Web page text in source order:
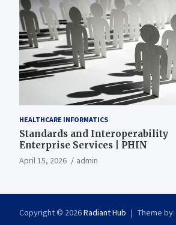
HEALTHCARE INFORMATICS
Standards and Interoperability
Enterprise Services | PHIN
April 15, 2026 admin
Copyright © 2026Radiant Hub Theme by: